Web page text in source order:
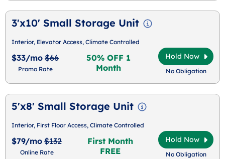
3'x10' Small Storage Unit
Interior, Elevator Access, Climate Controlled
$33/mo $66
Promo Rate
50% OFF 1
Month
Hold Now
No Obligation
5'x8' Small Storage Unit
Interior, First Floor Access, Climate Controlled
$79/mo $132
Online Rate
First Month
FREE
Hold Now
No Obligation